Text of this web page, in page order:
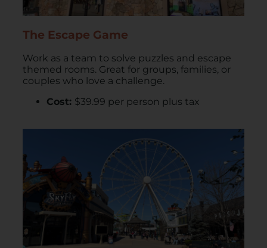
The Escape Game
Work as a team to solve puzzles and escape
themed rooms. Great for groups, families, or
couples who love a challenge.
Cost: $39.99 per person plus tax